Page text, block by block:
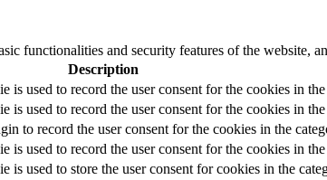
functionalities and security features of the website,
Description
is used to record the user consent for the cookies in
is used to record the user consent for the cookies in
to record the user consent for the cookies in the
used to record the user consent for the cookies in
used to store the user consent for cookies in the